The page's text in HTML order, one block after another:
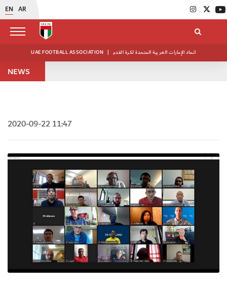
EN AR
UAE FOOTBALL ASSOCIATION | اتحاد الإمارات العربية المتحدة لكرة القدم
NEWS
2020-09-22 11:47